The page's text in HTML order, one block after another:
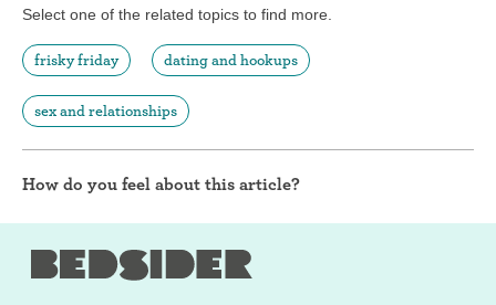
Select one of the related topics to find more.
frisky friday dating and hookups
sex and relationships
How do you feel about this article?